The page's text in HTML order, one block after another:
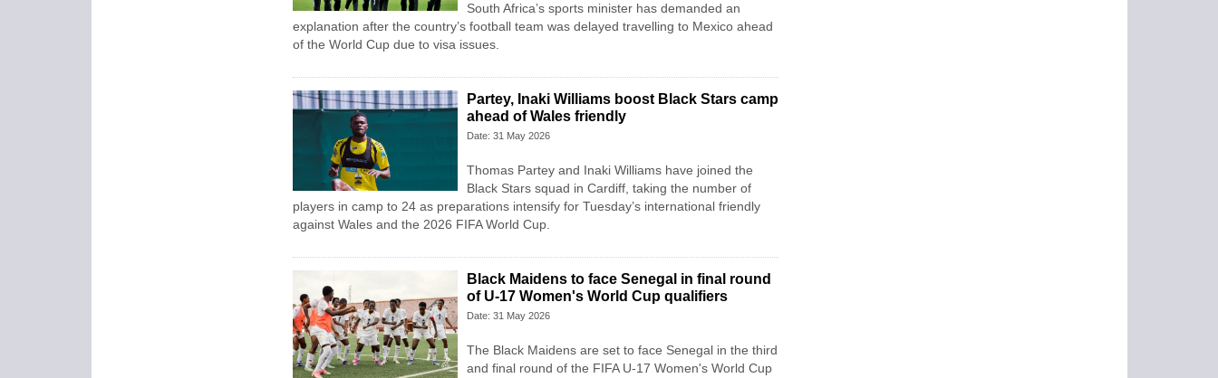
South Africa’s sports minister has demanded an
explanation after the country’s football team was delayed travelling to Mexico ahead
of the World Cup due to visa issues.
Partey, Inaki Williams boost Black Stars camp
ahead of Wales friendly
Date: 31 May 2026
Thomas Partey and Inaki Williams have joined the
Black Stars squad in Cardiff, taking the number of
players in camp to 24 as preparations intensify for Tuesday’s international friendly
against Wales and the 2026 FIFA World Cup.
Black Maidens to face Senegal in final round
of U-17 Women's World Cup qualifiers
Date: 31 May 2026
The Black Maidens are set to face Senegal in the third
and final round of the FIFA U-17 Women's World Cup